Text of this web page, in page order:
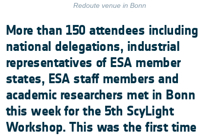
Redoute venue in Bonn
More than 150 attendees including
national delegations, industrial
representatives of ESA member
states, ESA staff members and
academic researchers met in Bonn
this week for the 5th ScyLight
Workshop. This was the first time